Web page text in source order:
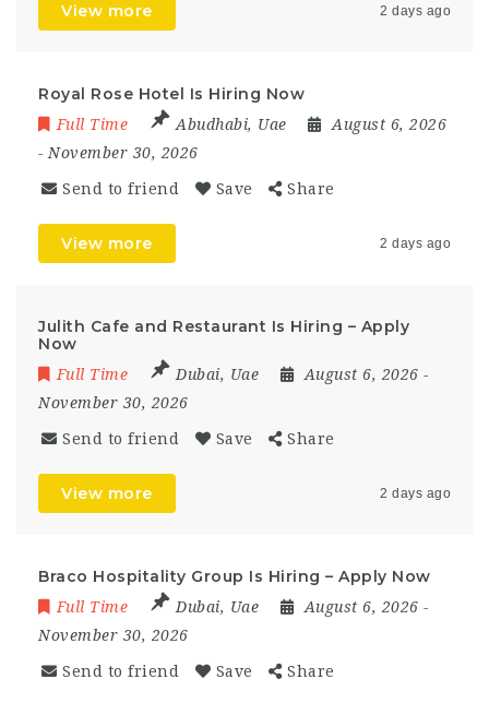
View more 2 days ago
Royal Rose Hotel Is Hiring Now
Full Time Abudhabi, Uae
August 6, 2026
- November 30, 2026
Send to friend Save Share
View more 2 days ago
Julith Cafe and Restaurant Is Hiring – Apply
Now
Full Time Dubai, Uae August 6, 2026 -
November 30, 2026
Send to friend Save Share
View more 2 days ago
Braco Hospitality Group Is Hiring – Apply Now
Full Time Dubai, Uae August 6, 2026 -
November 30, 2026
Send to friend Save Share